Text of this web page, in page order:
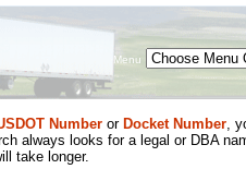
Menu
Number or Docket Number,
always looks for a legal or DBA
take longer.